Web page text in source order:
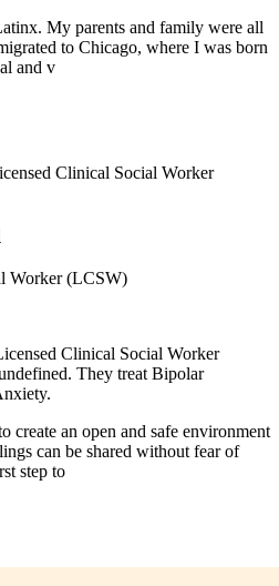
My parents and family were all
to Chicago, where I was born
and v
Worker (LCSW)
Clinical Social Worker
They treat Bipolar
create an open and safe environment
can be shared without fear of
step to